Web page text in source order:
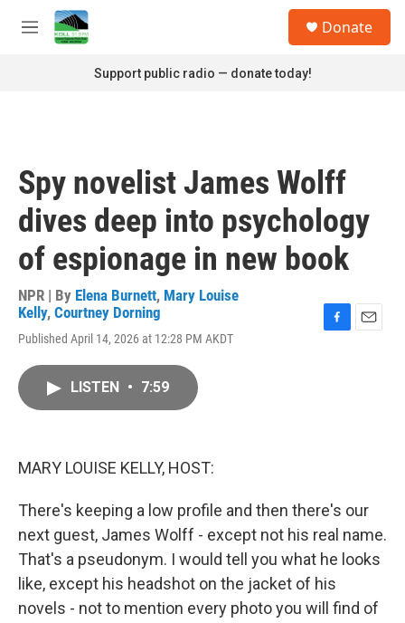
Skip to main content
M
Donate
Support public radio — donate today!
Spy novelist James Wolff
dives deep into psychology
of espionage in new book
NPR | By Elena Burnett, Mary Louise
Kelly, Courtney Dorning
Published April 14, 2026 at 12:28 PM AKDT
LISTEN • 7:59
MARY LOUISE KELLY, HOST:
There's keeping a low profile and then there's our
next guest, James Wolff - except not his real name.
That's a pseudonym. I would tell you what he looks
like, except his headshot on the jacket of his
novels - not to mention every photo you will find of